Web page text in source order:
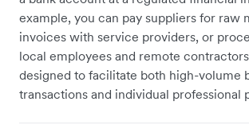
example, you can pay suppliers for raw
invoices with service providers, or
local employees and remote
designed to facilitate both high-volume
transactions and individual professional